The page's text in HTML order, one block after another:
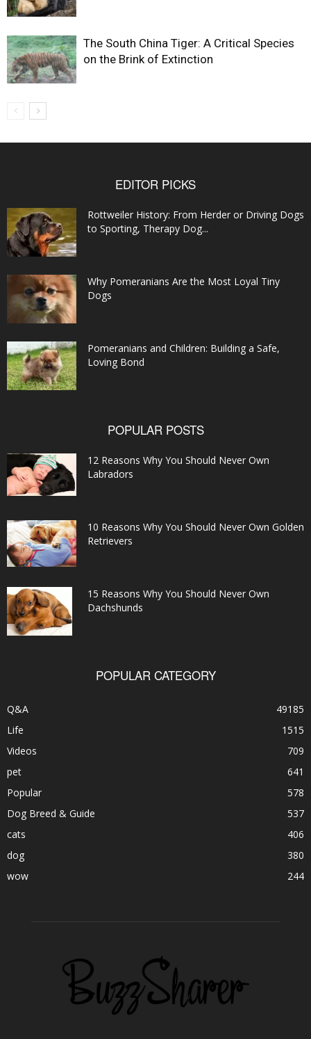
The South China Tiger: A Critical Species
on the Brink of Extinction
EDITOR PICKS
Rottweiler History: From Herder or Driving Dogs
to Sporting, Therapy Dog...
Why Pomeranians Are the Most Loyal Tiny
Dogs
Pomeranians and Children: Building a Safe,
Loving Bond
POPULAR POSTS
12 Reasons Why You Should Never Own
Labradors
10 Reasons Why You Should Never Own Golden
Retrievers
15 Reasons Why You Should Never Own
Dachshunds
POPULAR CATEGORY
Q&A
49185
Life
1515
Videos
709
pet
641
Popular
578
Dog Breed & Guide
537
cats
406
dog
380
wow
244